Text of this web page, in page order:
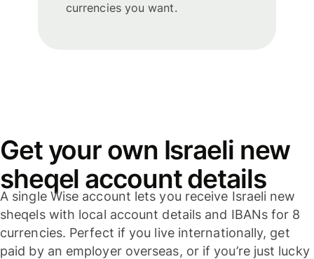
currencies you want.
Get your own Israeli new
sheqel account details
A single Wise account lets you receive Israeli new
sheqels with local account details and IBANs for 8
currencies. Perfect if you live internationally, get
paid by an employer overseas, or if you’re just lucky